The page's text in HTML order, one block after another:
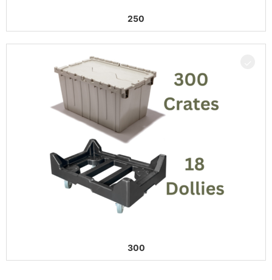
250
300